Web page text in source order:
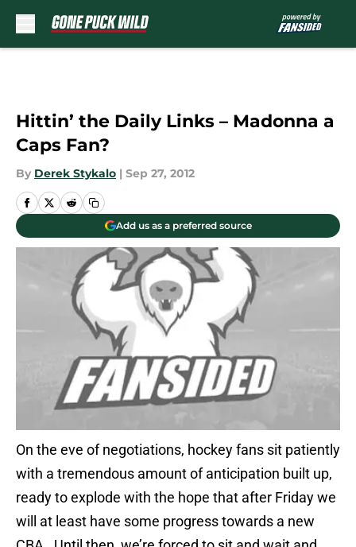
Hittin’ the Daily Links – Madonna a
Caps Fan?
By Derek Stykalo | Sep 27, 2012
Add us as a preferred source
On the eve of negotiations, hockey fans sit patiently
with a tremendous amount of anticipation built up,
ready to explode with the hope that after Friday we
will at least have some progress towards a new